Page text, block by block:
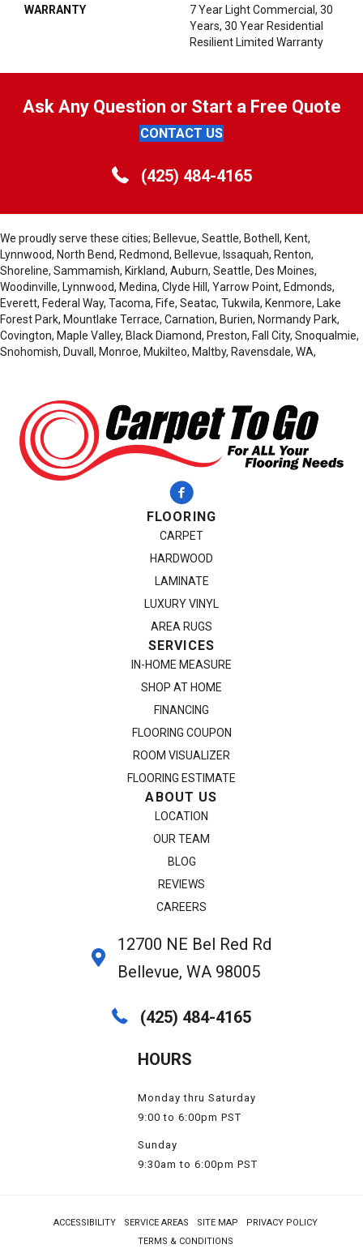
WARRANTY
7 Year Light Commercial, 30
Years, 30 Year Residential
Resilient Limited Warranty
Ask Any Question or Start a Free Quote
CONTACT US
(425) 484-4165
We proudly serve these cities; Bellevue, Seattle, Bothell, Kent,
Lynnwood, North Bend, Redmond, Bellevue, Issaquah, Renton,
Shoreline, Sammamish, Kirkland, Auburn, Seattle, Des Moines,
Woodinville, Lynnwood, Medina, Clyde Hill, Yarrow Point, Edmonds,
Everett, Federal Way, Tacoma, Fife, Seatac, Tukwila, Kenmore, Lake
Forest Park, Mountlake Terrace, Carnation, Burien, Normandy Park,
Covington, Maple Valley, Black Diamond, Preston, Fall City, Snoqualmie,
Snohomish, Duvall, Monroe, Mukilteo, Maltby, Ravensdale, WA,
FLOORING
CARPET
HARDWOOD
LAMINATE
LUXURY VINYL
AREA RUGS
SERVICES
IN-HOME MEASURE
SHOP AT HOME
FINANCING
FLOORING COUPON
ROOM VISUALIZER
FLOORING ESTIMATE
ABOUT US
LOCATION
OUR TEAM
BLOG
REVIEWS
CAREERS
12700 NE Bel Red Rd
Bellevue, WA 98005
(425) 484-4165
HOURS
Monday thru Saturday
9:00 to 6:00pm PST
Sunday
9:30am to 6:00pm PST
ACCESSIBILITY SERVICE AREAS SITE MAP
PRIVACY POLICY
TERMS & CONDITIONS